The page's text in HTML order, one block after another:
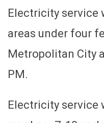
Electricity service
areas under four
Metropolitan City
PM.
Electricity service